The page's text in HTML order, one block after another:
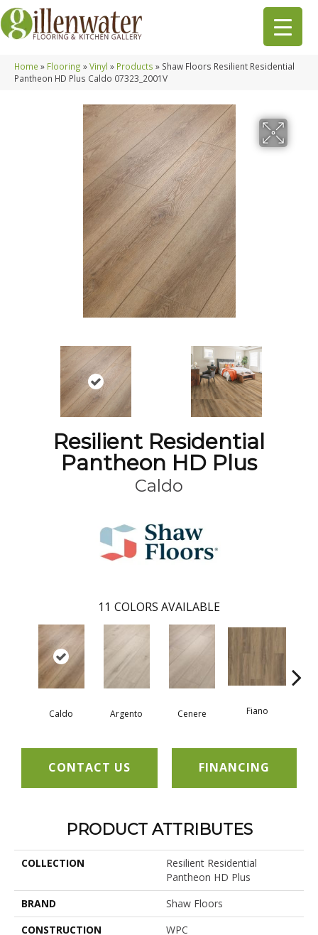
Home » Flooring »Vinyl » Products » Shaw Floors Resilient Residential
Pantheon HD Plus Caldo 07323_2001V
Resilient Residential
Pantheon HD Plus
Caldo
11 COLORS AVAILABLE
Caldo Argento Cenere Fiano
CONTACT US FINANCING
PRODUCT ATTRIBUTES
COLLECTION
Resilient Residential
Pantheon HD Plus
BRAND
Shaw Floors
CONSTRUCTION
WPC